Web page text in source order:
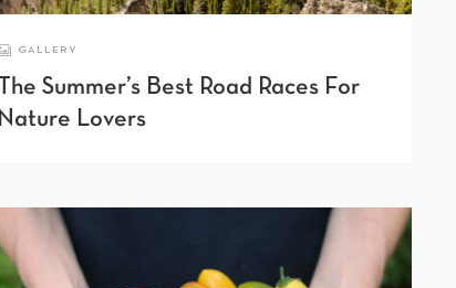
GALLERY
The Summer’s Best Road Races For
Nature Lovers